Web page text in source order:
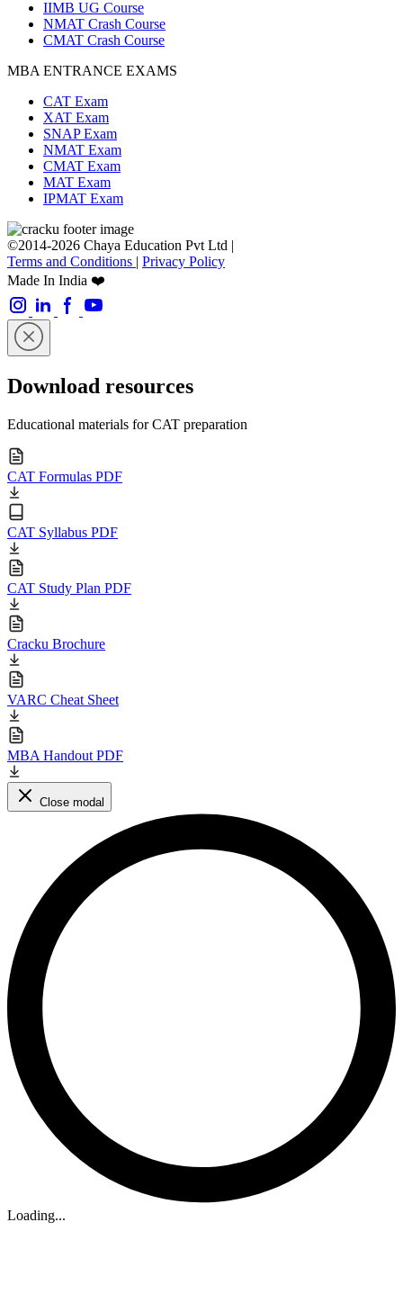
IIMB UG Course
NMAT Crash Course
CMAT Crash Course
MBA ENTRANCE EXAMS
CAT Exam
XAT Exam
SNAP Exam
NMAT Exam
CMAT Exam
MAT Exam
IPMAT Exam
©2014-2026 Chaya Education Pvt Ltd |
Terms and Conditions | Privacy Policy
Made In India ❤️
Download resources
Educational materials for CAT preparation
CAT Formulas PDF
CAT Syllabus PDF
CAT Study Plan PDF
Cracku Brochure
VARC Cheat Sheet
MBA Handout PDF
Close modal
Loading...